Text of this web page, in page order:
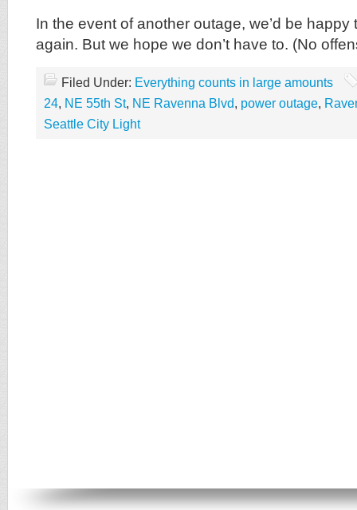
In the event of another outage, we’d be happy
again. But we hope we don’t have to. (No
Filed Under: Everything counts in large amounts
24, NE 55th St, NE Ravenna Blvd, power outage,
Seattle City Light